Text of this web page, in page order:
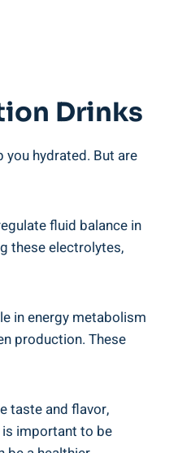
⁣Drinks
hydrated. But are
fluid balance in
these electrolytes,
‍in energy metabolism
production. These
taste ⁢and ‌flavor,
important to be